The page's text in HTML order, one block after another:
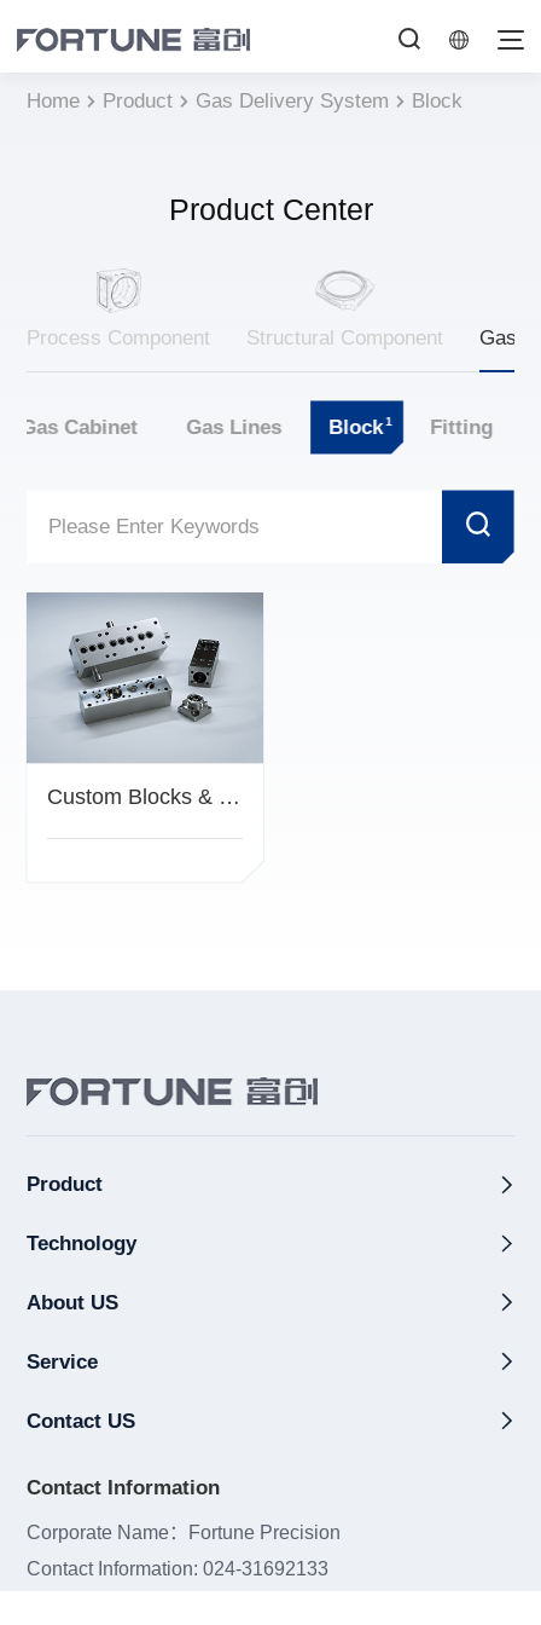
Home Product Gas Delivery System Block
Product Center
Process Component Structural Component Gas
Gas Cabinet Gas Lines Block1 Fitting
Custom Blocks & Manifolds
Product
Technology
About US
Service
Contact US
Contact Information
Corporate Name：Fortune Precision
Contact Information: 024-31692133